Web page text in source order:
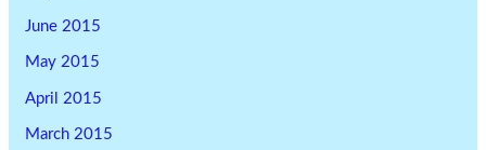
June 2015
May 2015
April 2015
March 2015